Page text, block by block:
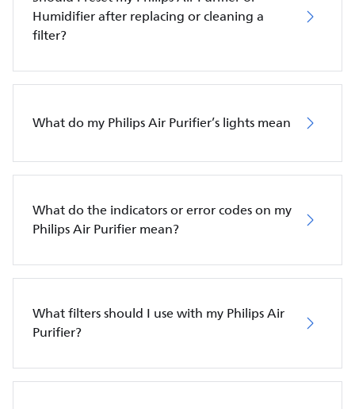
Humidifier after replacing or cleaning a
filter?
What do my Philips Air Purifier’s lights mean
What do the indicators or error codes on my
Philips Air Purifier mean?
What filters should I use with my Philips Air
Purifier?